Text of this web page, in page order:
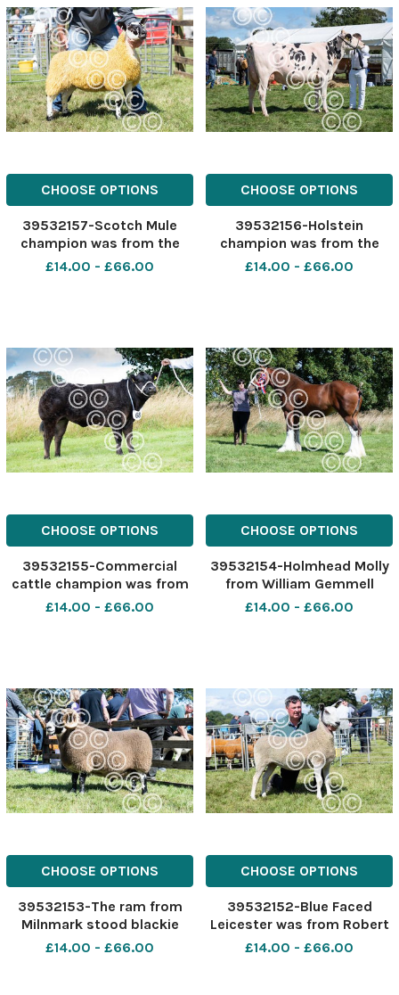
CHOOSE OPTIONS
39532157-Scotch Mule
champion was from the
Lockharts Ref:
£14.00 - £66.00
CHOOSE OPTIONS
39532156-Holstein
champion was from the
Yates family Ref:
£14.00 - £66.00
CHOOSE OPTIONS
39532155-Commercial
cattle champion was from
C and K Wright Ref:
£14.00 - £66.00
CHOOSE OPTIONS
39532154-Holmhead Molly
from William Gemmell
stood Clydesdale
£14.00 - £66.00
CHOOSE OPTIONS
39532153-The ram from
Milnmark stood blackie
champion Ref:
£14.00 - £66.00
CHOOSE OPTIONS
39532152-Blue Faced
Leicester was from Robert
Watson Ref: RH040822032
£14.00 - £66.00